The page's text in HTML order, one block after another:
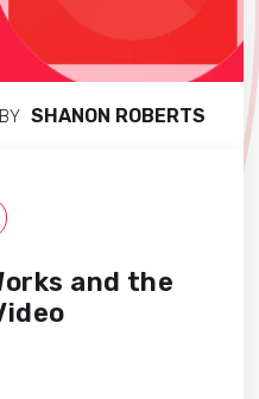
BY SHANON ROBERTS
and the